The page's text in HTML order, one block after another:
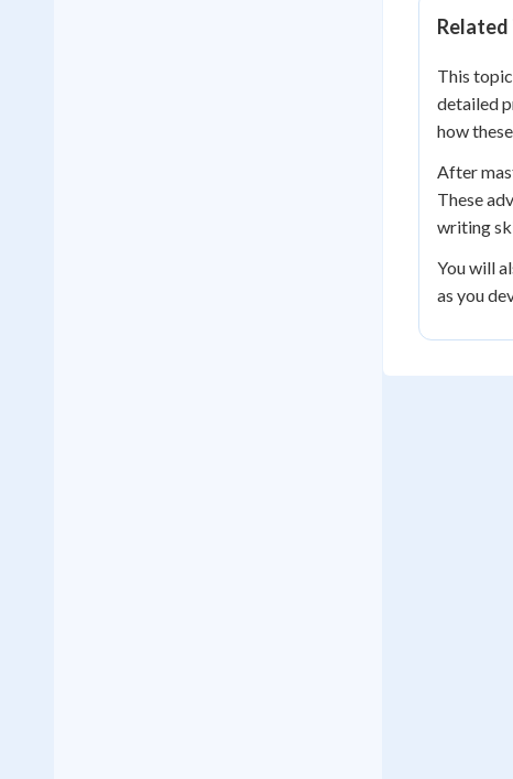
Related
This
detailed
how
After
These
writing
You will
as you